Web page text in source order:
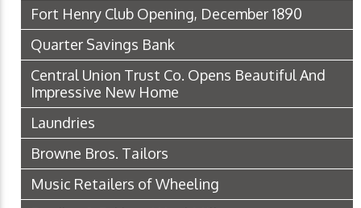
Fort Henry Club Opening, December 1890
Quarter Savings Bank
Central Union Trust Co. Opens Beautiful And
Impressive New Home
Laundries
Browne Bros. Tailors
Music Retailers of Wheeling